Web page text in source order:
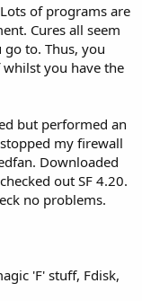
of programs are
Cures all seem
to. Thus, you
you have the
but performed an
my firewall
Downloaded
out SF 4.20.
no problems.
'F' stuff, Fdisk,